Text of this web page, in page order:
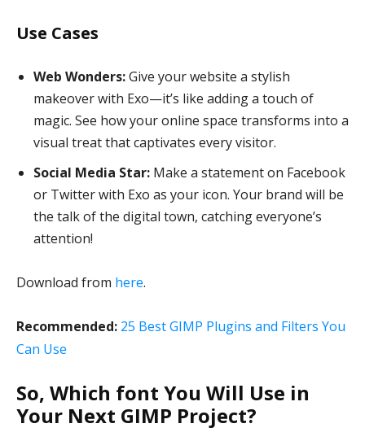
Use Cases
Web Wonders:Give your website a stylish
makeover with Exo—it’s like adding a touch of
magic. See how your online space transforms into a
visual treat that captivates every visitor.
Social Media Star: Make a statement on Facebook
or Twitter with Exo as your icon. Your brand will be
the talk of the digital town, catching everyone’s
attention!
Download from here.
Recommended: 25 Best GIMP Plugins and Filters You
Can Use
So, Which font You Will Use in
Your Next GIMP Project?